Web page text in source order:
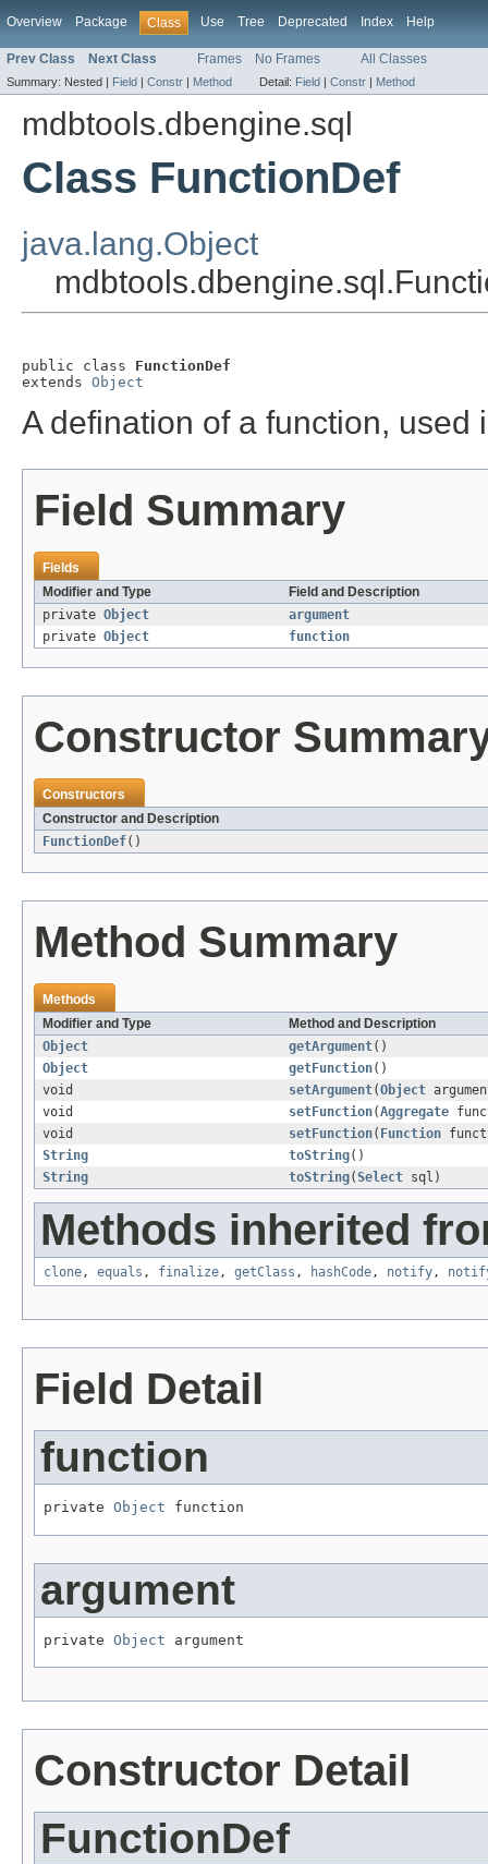
Overview Package Class Use Tree Deprecated Index Help
Prev Class Next Class Frames No Frames All Classes
Summary: Nested | Field | Constr | Method Detail: Field | Constr | Method
mdbtools.dbengine.sql
Class FunctionDef
java.lang.Object
public class FunctionDef
extends Object
A defination of a function, used
Field Summary
Fields
Modifier and Type
Field and Description
private Object
argument
private Object function
Constructor
Constructors
Constructor and Description
FunctionDef()
Method Summary
Methods
Modifier and Type
Method and Description
Object
getArgument()
Object
getFunction()
void
setArgument(Object
void
setFunction(Aggregate
void
setFunction( Function
String
toString()
String
toString(Select sql)
Methods inherited
clone, equals , finalize, getClass , hashCode, notify,
Field Detail
function
private Object function
argument
private Object argument
Constructor Detail
FunctionDef